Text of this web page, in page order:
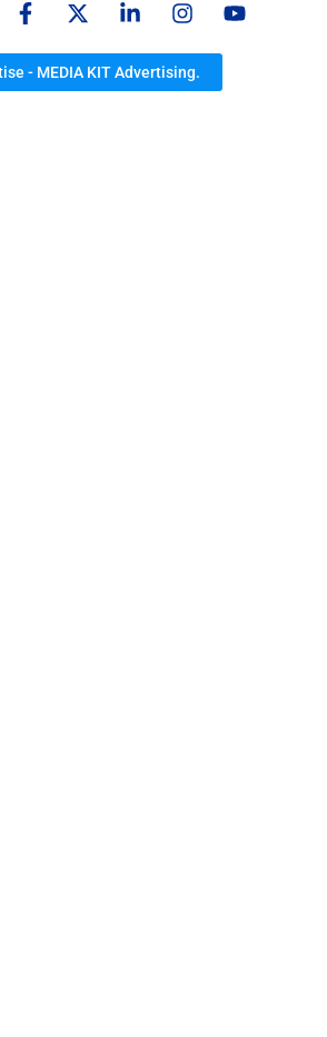
- MEDIA KIT Advertising.